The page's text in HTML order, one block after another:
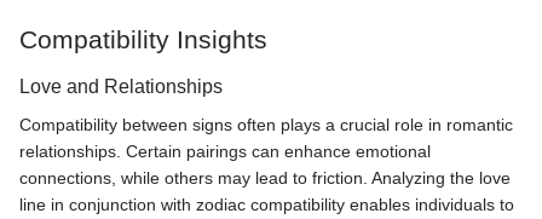
Compatibility Insights
Love and Relationships
Compatibility between signs often plays a crucial role in romantic
relationships. Certain pairings can enhance emotional
connections, while others may lead to friction. Analyzing the love
line in conjunction with zodiac compatibility enables individuals to